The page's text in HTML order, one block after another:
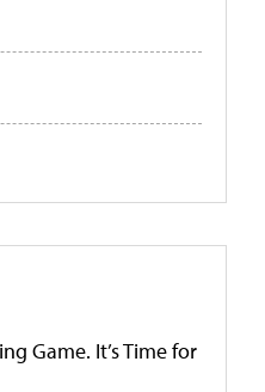
Game. It’s Time for